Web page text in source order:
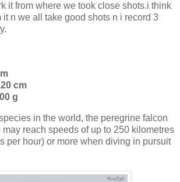
it from where we took close shots.i think
it n we all take good shots n i record 3
cm
g
in the world, the peregrine falcon
may reach speeds of up to 250 kilometres
per hour) or more when diving in pursuit